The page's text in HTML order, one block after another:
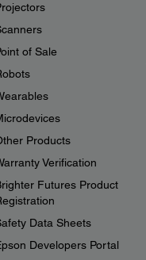
of Sale
Products
Verification
Futures Product
Data Sheets
Developers Portal